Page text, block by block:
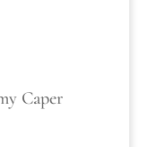
Caper